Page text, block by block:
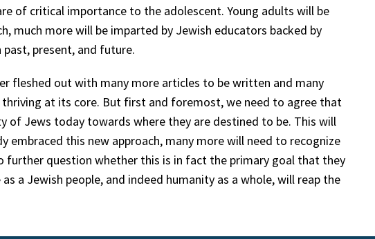
of critical importance to the adolescent. Young adults will be
much more will be imparted by Jewish educators backed by
present, and future.
fleshed out with many more articles to be written and many
at its core. But first and foremost, we need to agree that
Jews today towards where they are destined to be. This will
embraced this new approach, many more will need to recognize
question whether this is in fact the primary goal that they
a Jewish people, and indeed humanity as a whole, will reap the